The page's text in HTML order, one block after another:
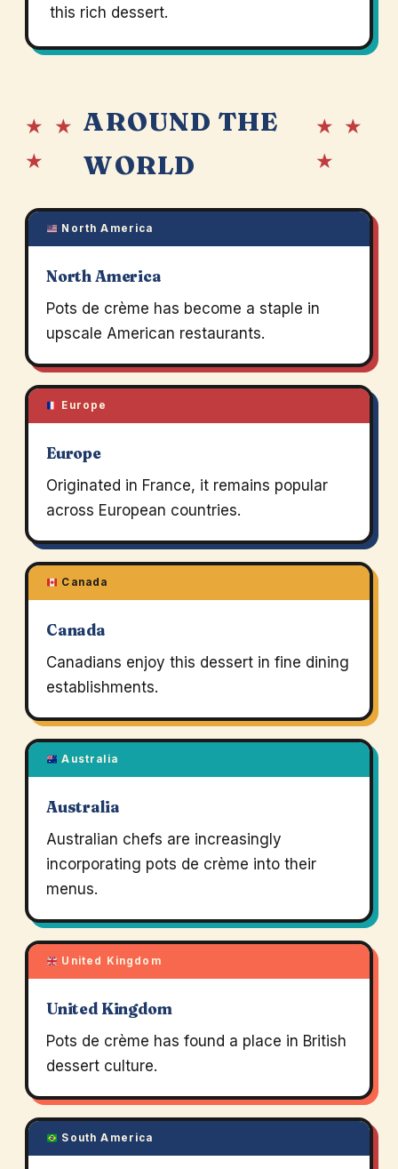
this rich dessert.
★ ★
★
AROUND THE
WORLD
★ ★
★
North America
North America
Pots de crème has become a staple in
upscale American restaurants.
Europe
Europe
Originated in France, it remains popular
across European countries.
Canada
Canada
Canadians enjoy this dessert in fine dining
establishments.
Australia
Australia
Australian chefs are increasingly
incorporating pots de crème into their
menus.
United Kingdom
United Kingdom
Pots de crème has found a place in British
dessert culture.
South America